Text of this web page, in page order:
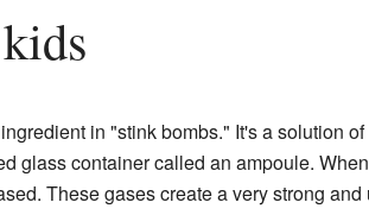
in "stink bombs." It's a solution
glass container called an ampoule.
These gases create a very strong